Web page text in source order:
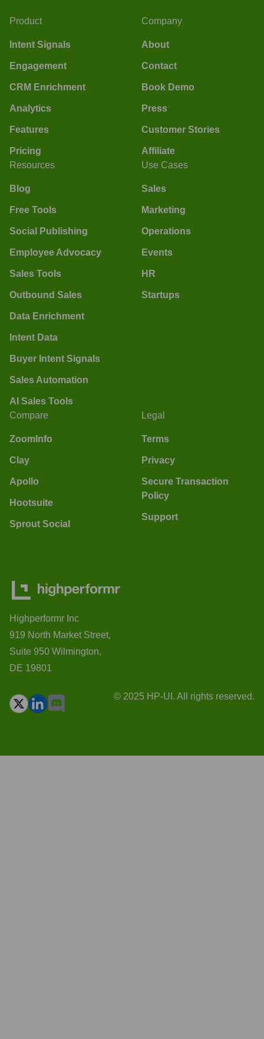
Product
Intent Signals
Engagement
CRM Enrichment
Analytics
Features
Pricing
Company
About
Contact
Book Demo
Press
Customer Stories
Affiliate
Resources
Blog
Free Tools
Social Publishing
Employee Advocacy
Sales Tools
Outbound Sales
Data Enrichment
Intent Data
Buyer Intent Signals
Sales Automation
AI Sales Tools
Use Cases
Sales
Marketing
Operations
Events
HR
Startups
Compare
ZoomInfo
Clay
Apollo
Hootsuite
Sprout Social
Legal
Terms
Privacy
Secure Transaction
Policy
Support
Highperformr Inc
919 North Market Street,
Suite 950 Wilmington,
DE 19801
© 2025 HP-UI. All rights reserved.